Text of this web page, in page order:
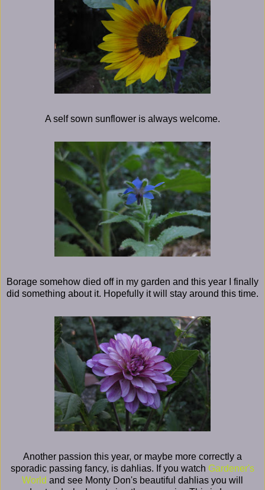
A self sown sunflower is always welcome.
Borage somehow died off in my garden and this year I finally
did something about it. Hopefully it will stay around this time.
Another passion this year, or maybe more correctly a
sporadic passing fancy, is dahlias. If you watch Gardener's
World and see Monty Don's beautiful dahlias you will